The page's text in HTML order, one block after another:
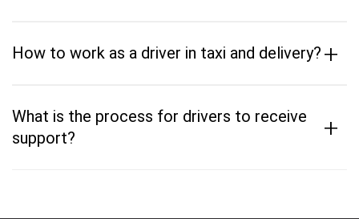
How to work as a driver in taxi and delivery? +
What is the process for drivers to receive
support?
+